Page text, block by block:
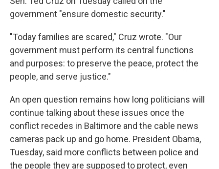
government "ensure domestic security."
"Today families are scared," Cruz wrote. "Our
government must perform its central functions
and purposes: to preserve the peace, protect the
people, and serve justice."
An open question remains how long politicians will
continue talking about these issues once the
conflict recedes in Baltimore and the cable news
cameras pack up and go home. President Obama,
Tuesday, said more conflicts between police and
the people they are supposed to protect, even